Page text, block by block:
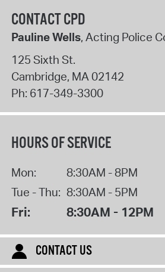
CONTACT CPD
Pauline Wells, Acting Police
125 Sixth St.
Cambridge, MA 02142
Ph: 617-349-3300
HOURS OF SERVICE
Mon:
8:30AM - 8PM
Tue - Thu: 8:30AM - 5PM
Fri: 8:30AM - 12PM
CONTACT US